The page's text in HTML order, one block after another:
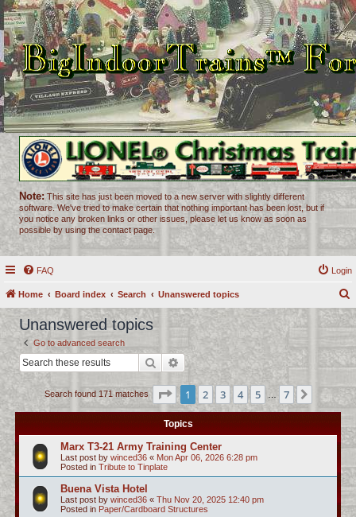
Note: This site has just been moved to a new server with slightly different
software. We've tried to make certain that nothing important has been lost, but if
you notice any broken links or other issues, please let us know as soon as
possible by using the contact page.
FAQ Login
Home Board index Search Unanswered topics
r
c
h
Unanswered topics
Go to advanced search
SearchAdvanced search
Search found 171 matches Page 1of 7
1 2 3 4 5 7 Next
Topics
Marx T3-21 Army Training Center
Last post by winced36 « Mon Apr 06, 2026 6:28 pm
Posted in Tribute to Tinplate
Buena Vista Hotel
Last post by winced36 « Thu Nov 20, 2025 12:40 pm
Posted in Paper/Cardboard Structures